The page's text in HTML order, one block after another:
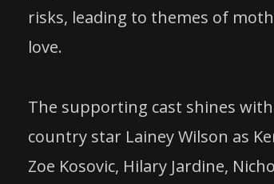
risks, leading to themes of
love.
The supporting cast shines
country star Lainey Wilson as
Zoe Kosovic, Hilary Jardine,